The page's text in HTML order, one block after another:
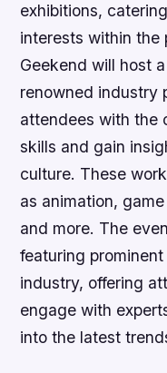
exhibitions,
interests within the
Geekend will host
renowned industry
attendees with the
skills and gain
culture. These
as animation,
and more. The
featuring
industry, offering
engage with
into the latest